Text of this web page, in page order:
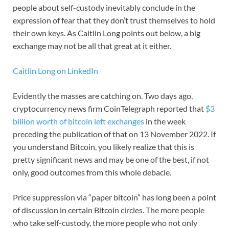
people about self-custody inevitably conclude in the
expression of fear that they don’t trust themselves to hold
their own keys. As Caitlin Long points out below, a big
exchange may not be all that great at it either.
Caitlin Long on LinkedIn
Evidently the masses are catching on. Two days ago,
cryptocurrency news firm CoinTelegraph reported that $3
billion worth of bitcoin left exchanges in the week
preceding the publication of that on 13 November 2022. If
you understand Bitcoin, you likely realize that this is
pretty significant news and may be one of the best, if not
only, good outcomes from this whole debacle.
Price suppression via “paper bitcoin” has long been a point
of discussion in certain Bitcoin circles. The more people
who take self-custody, the more people who not only